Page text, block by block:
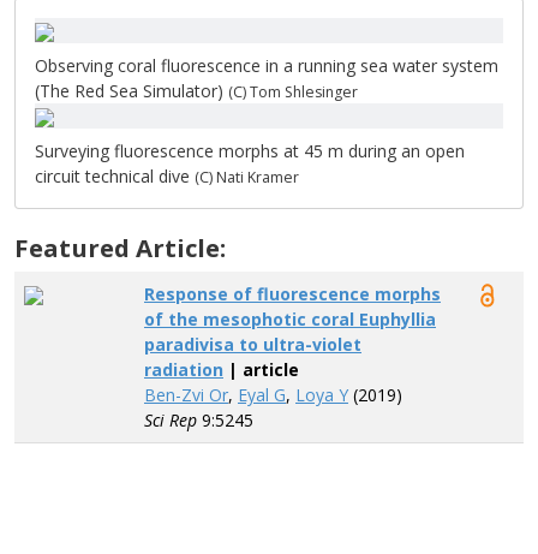
Observing coral fluorescence in a running sea water system
(The Red Sea Simulator) (C) Tom Shlesinger
Surveying fluorescence morphs at 45 m during an open
circuit technical dive (C) Nati Kramer
Featured Article:
Response of fluorescence morphs
of the mesophotic coral Euphyllia
paradivisa to ultra-violet
radiation | article
Ben-Zvi Or, Eyal G, Loya Y (2019)
Sci Rep 9:5245